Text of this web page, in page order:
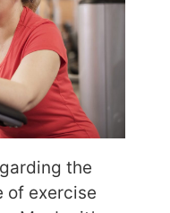
the
of exercise